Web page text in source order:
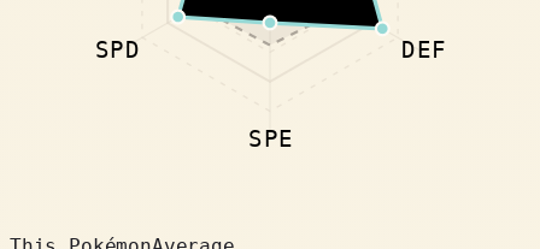
DEF
SPE
SPD